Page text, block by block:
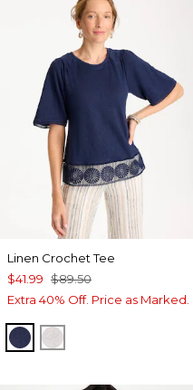
Linen Crochet Tee
$41.99 $89.50
Extra 40% Off. Price as Marked.
PASSPORT BLUE
ALABASTER